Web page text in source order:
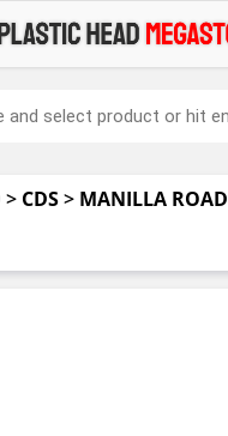
> CDS> MANILLA ROAD